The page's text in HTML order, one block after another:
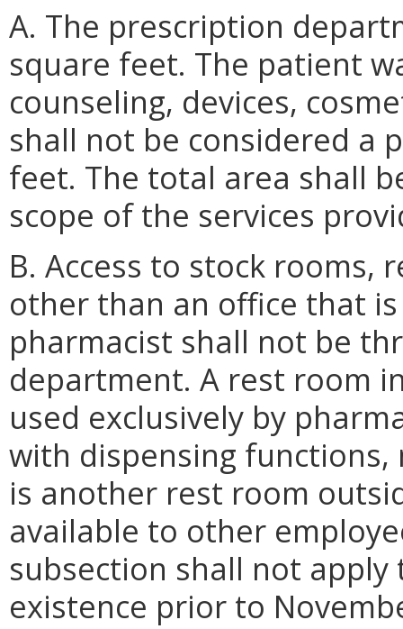
A. The prescription
square feet. The patient
counseling, devices,
shall not be considered a
feet. The total area shall
scope of the services
B. Access to stock rooms,
other than an office that
pharmacist shall not be
department. A rest room
used exclusively by
with dispensing
is another rest room
available to other
subsection shall not
existence prior to